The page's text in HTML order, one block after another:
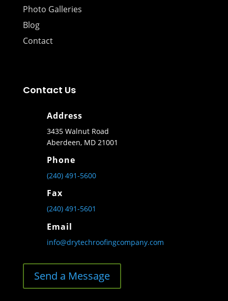
Photo Galleries
Blog
Contact
Contact Us
Address
3435 Walnut Road
Aberdeen, MD 21001
Phone
(240) 491-5600
Fax
(240) 491-5601
Email
info@drytechroofingcompany.com
Send a Message